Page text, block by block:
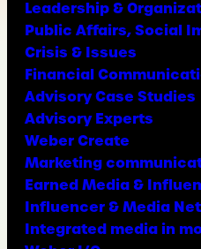
Leadership &
Public Affairs, Social
Crisis & Issues
Financial
Advisory Case Studies
Advisory Experts
Weber Create
Marketing
Earned Media &
Influencer & Media
Integrated media in